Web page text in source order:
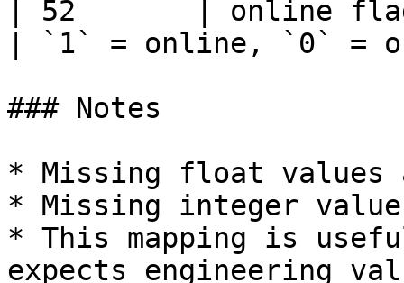
| 52       | online
| `1` = online, `0`
### Notes
* Missing float values
* Missing integer
* This mapping is